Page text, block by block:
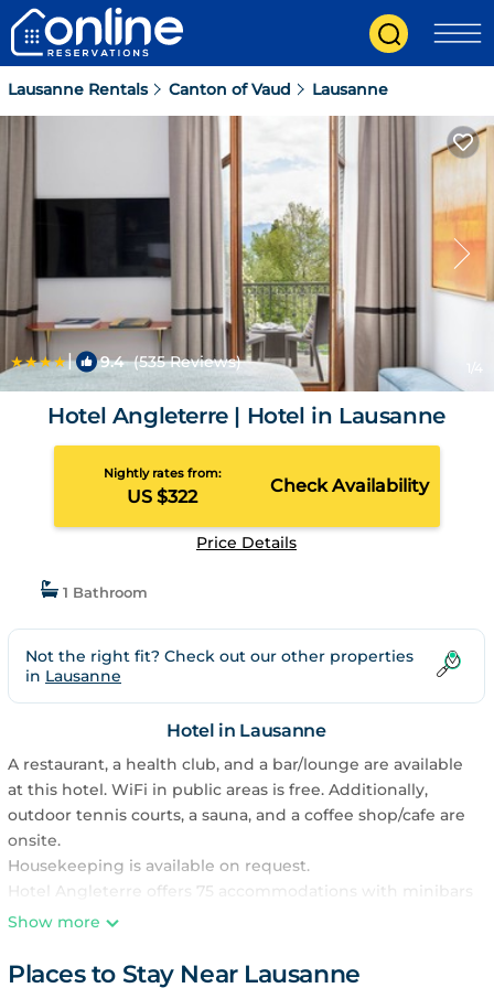
Lausanne Rentals Canton of Vaud Lausanne
| 9.4(535 Reviews)
Hotel Angleterre | Hotel in Lausanne
Nightly rates from:
US $322
Check Availability
Price Details
1 Bathroom
Not the right fit? Check out our other properties
in Lausanne
Hotel in Lausanne
A restaurant, a health club, and a bar/lounge are available
at this hotel. WiFi in public areas is free. Additionally,
outdoor tennis courts, a sauna, and a coffee shop/cafe are
onsite.
Housekeeping is available on request.
Hotel Angleterre offers 75 accommodations with minibars
and safes. Each accommodation is individually furnished
channels and pay movies. Bathrooms include shower/tub
Show more
Places to Stay Near Lausanne